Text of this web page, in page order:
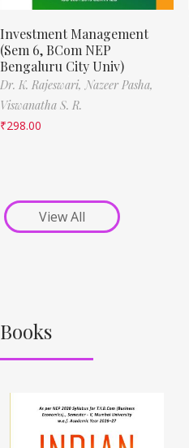
Investment Management
(Sem 6, BCom NEP
Bengaluru City Univ)
Dr. K. Rajeswari, Nazeer Pasha,
Viswanatha S. R.
₹298.00
View All
Books